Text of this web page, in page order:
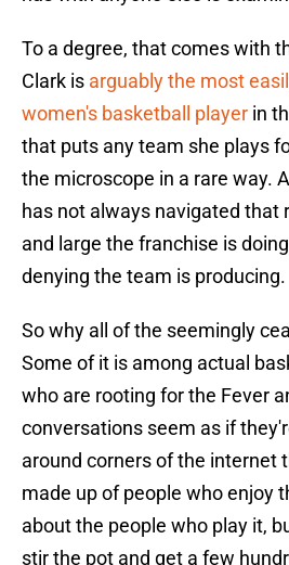
To a degree, that comes with
Clark is arguably the most
women's basketball player in
that puts any team she plays
the microscope in a rare way.
has not always navigated that
and large the franchise is
denying the team is producing.
So why all of the seemingly
Some of it is among actual
who are rooting for the Fever
conversations seem as if
around corners of the internet
made up of people who enjoy
about the people who play it,
stir the pot and get a few